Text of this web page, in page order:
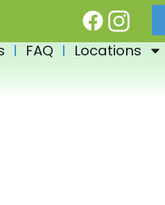
FAQ Locations